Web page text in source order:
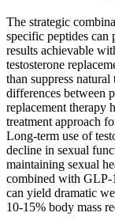
The strategic
specific peptides can
results achievable
testosterone
than suppress
differences between
replacement therapy
treatment approach
Long-term use of
decline in sexual
maintaining sexual
combined with GLP-
can yield dramatic
10-15% body mass